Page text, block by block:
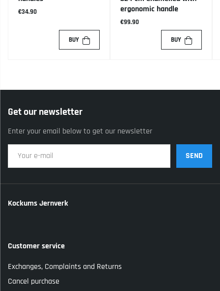
€34.90
BUY
ergonomic handle
€99.90
BUY
Get our newsletter
Enter your email below to get our newsletter
SEND
Kockums Jernverk
Customer service
Exchanges, Complaints and Returns
Cancel purchase